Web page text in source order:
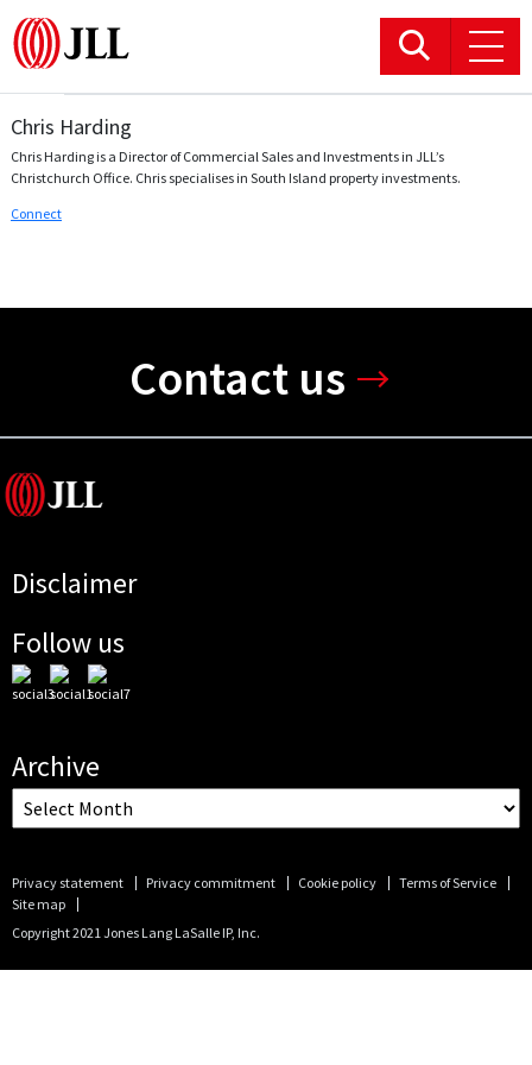
Office
Residential
Chris Harding
Chris Harding is a Director of Commercial Sales and Investments in JLL’s
Christchurch Office. Chris specialises in South Island property investments.
Connect
Contact us
Disclaimer
Follow us
Archive
Copyright 2021 Jones Lang LaSalle IP, Inc.
Privacy statement Privacy commitment Cookie policy
Terms of Service
Site map